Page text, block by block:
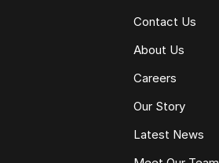
Contact Us
About Us
Careers
Our Story
Latest News